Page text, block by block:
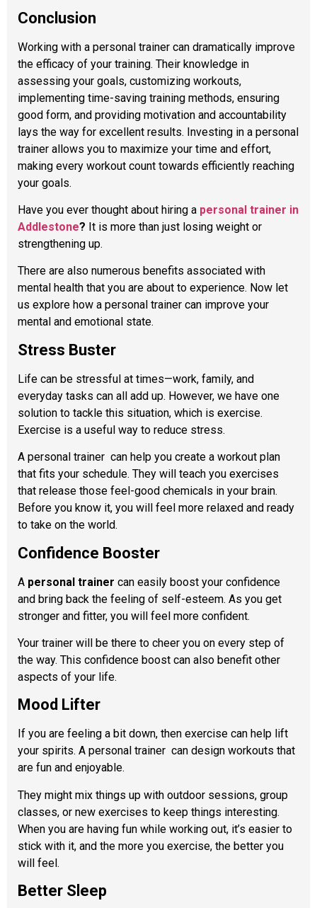
Conclusion
Working with a personal trainer can dramatically improve
the efficacy of your training. Their knowledge in
assessing your goals, customizing workouts,
implementing time-saving training methods, ensuring
good form, and providing motivation and accountability
lays the way for excellent results. Investing in a personal
trainer allows you to maximize your time and effort,
making every workout count towards efficiently reaching
your goals.
Have you ever thought about hiring a personal trainer in
Addlestone? It is more than just losing weight or
strengthening up.
There are also numerous benefits associated with
mental health that you are about to experience. Now let
us explore how a personal trainer can improve your
mental and emotional state.
Stress Buster
Life can be stressful at times—work, family, and
everyday tasks can all add up. However, we have one
solution to tackle this situation, which is exercise.
Exercise is a useful way to reduce stress.
A personal trainer can help you create a workout plan
that fits your schedule. They will teach you exercises
that release those feel-good chemicals in your brain.
Before you know it, you will feel more relaxed and ready
to take on the world.
Confidence Booster
A personal trainer can easily boost your confidence
and bring back the feeling of self-esteem. As you get
stronger and fitter, you will feel more confident.
Your trainer will be there to cheer you on every step of
the way. This confidence boost can also benefit other
aspects of your life.
Mood Lifter
If you are feeling a bit down, then exercise can help lift
your spirits. A personal trainer can design workouts that
are fun and enjoyable.
They might mix things up with outdoor sessions, group
classes, or new exercises to keep things interesting.
When you are having fun while working out, it’s easier to
stick with it, and the more you exercise, the better you
will feel.
Better Sleep